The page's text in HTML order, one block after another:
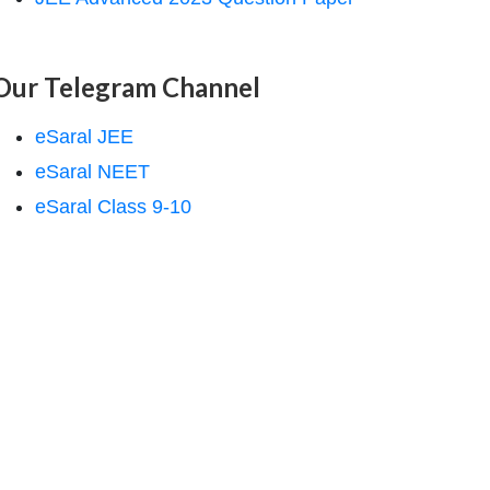
Telegram Channel
eSaral JEE
eSaral NEET
eSaral Class 9-10